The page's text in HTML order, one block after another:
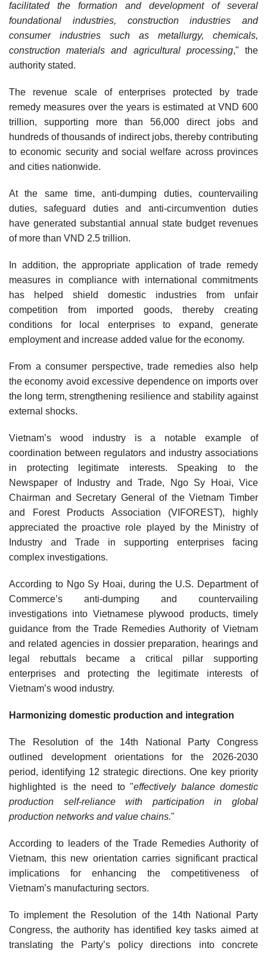
facilitated the formation and development of several
foundational industries, construction industries and
consumer industries such as metallurgy, chemicals,
construction materials and agricultural processing," the
authority stated.
The revenue scale of enterprises protected by trade
remedy measures over the years is estimated at VND 600
trillion, supporting more than 56,000 direct jobs and
hundreds of thousands of indirect jobs, thereby contributing
to economic security and social welfare across provinces
and cities nationwide.
At the same time, anti-dumping duties, countervailing
duties, safeguard duties and anti-circumvention duties
have generated substantial annual state budget revenues
of more than VND 2.5 trillion.
In addition, the appropriate application of trade remedy
measures in compliance with international commitments
has helped shield domestic industries from unfair
competition from imported goods, thereby creating
conditions for local enterprises to expand, generate
employment and increase added value for the economy.
From a consumer perspective, trade remedies also help
the economy avoid excessive dependence on imports over
the long term, strengthening resilience and stability against
external shocks.
Vietnam’s wood industry is a notable example of
coordination between regulators and industry associations
in protecting legitimate interests. Speaking to the
Newspaper of Industry and Trade, Ngo Sy Hoai, Vice
Chairman and Secretary General of the Vietnam Timber
and Forest Products Association (VIFOREST), highly
appreciated the proactive role played by the Ministry of
Industry and Trade in supporting enterprises facing
complex investigations.
According to Ngo Sy Hoai, during the U.S. Department of
Commerce’s anti-dumping and countervailing
investigations into Vietnamese plywood products, timely
guidance from the Trade Remedies Authority of Vietnam
and related agencies in dossier preparation, hearings and
legal rebuttals became a critical pillar supporting
enterprises and protecting the legitimate interests of
Vietnam’s wood industry.
Harmonizing domestic production and integration
The Resolution of the 14th National Party Congress
outlined development orientations for the 2026-2030
period, identifying 12 strategic directions. One key priority
highlighted is the need to "effectively balance domestic
production self-reliance with participation in global
production networks and value chains."
According to leaders of the Trade Remedies Authority of
Vietnam, this new orientation carries significant practical
implications for enhancing the competitiveness of
Vietnam’s manufacturing sectors.
To implement the Resolution of the 14th National Party
Congress, the authority has identified key tasks aimed at
translating the Party’s policy directions into concrete